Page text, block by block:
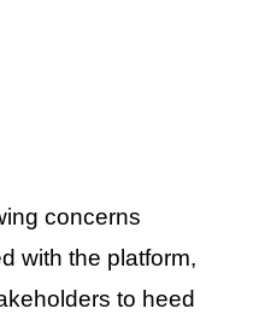
concerns
with the platform,
to heed